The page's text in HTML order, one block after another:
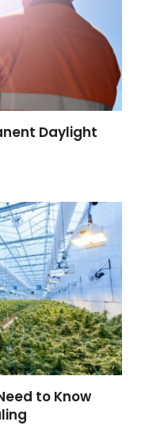
Daylight
to Know